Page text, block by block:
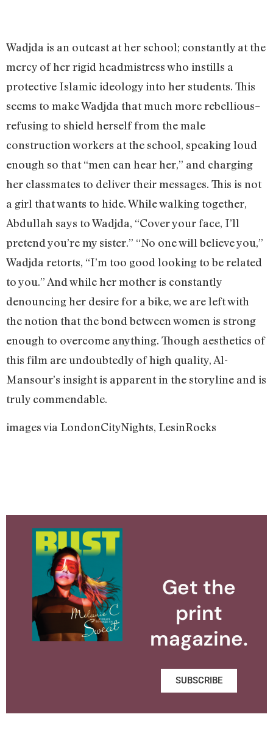
Wadjda is an outcast at her school; constantly at the
mercy of her rigid headmistress who instills a
protective Islamic ideology into her students. This
seems to make Wadjda that much more rebellious–
refusing to shield herself from the male
construction workers at the school, speaking loud
enough so that “men can hear her,” and charging
her classmates to deliver their messages. This is not
a girl that wants to hide. While walking together,
Abdullah says to Wadjda, “Cover your face, I’ll
pretend you’re my sister.” “No one will believe you,”
Wadjda retorts, “I’m too good looking to be related
to you.” And while her mother is constantly
denouncing her desire for a bike, we are left with
the notion that the bond between women is strong
enough to overcome anything. Though aesthetics of
this film are undoubtedly of high quality, Al-
Mansour’s insight is apparent in the storyline and is
truly commendable.
images via LondonCityNights, LesinRocks
Get the
print
magazine.
SUBSCRIBE